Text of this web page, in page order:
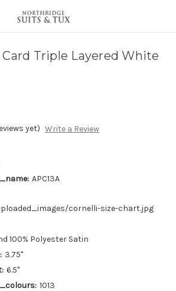
Triple Layered White
yet) Write a Review
APC13A
cornelli-size-chart.jpg
100% Polyester Satin
3.75"
6.5"
1013